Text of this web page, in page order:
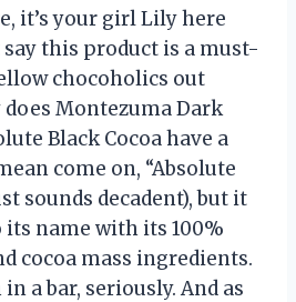
it’s your girl Lily here
this product is a must-
chocoholics out
Montezuma Dark
Black Cocoa have a
come on, “Absolute
sounds decadent), but it
its name with its 100%
cocoa mass ingredients.
a bar, seriously. And as